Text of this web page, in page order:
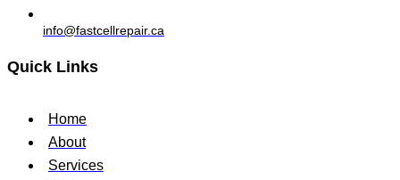
info@fastcellrepair.ca
Quick Links
Home
About
Services